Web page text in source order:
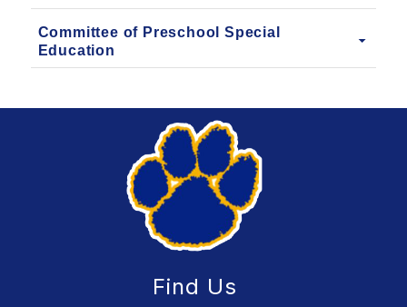
Committee of Preschool Special
Education
Find Us